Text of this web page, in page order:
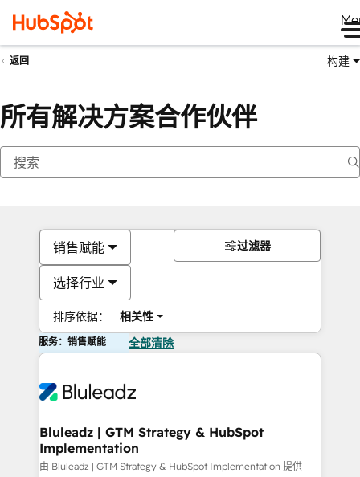
返回 构建
所有解决方案合作伙伴
销售赋能
选择行业
排序依据： 相关性
过滤器
服务：销售赋能 全部清除
Bluleadz | GTM Strategy & HubSpot
Implementation
由 Bluleadz | GTM Strategy & HubSpot Implementation 提供